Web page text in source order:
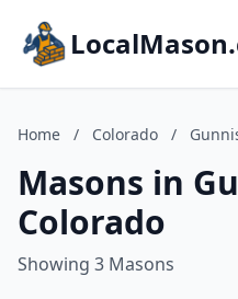
Home / Colorado /
Masons in
Colorado
Showing 3 Masons